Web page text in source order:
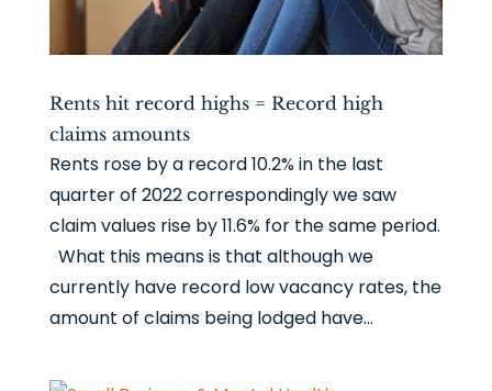
Rents hit record highs = Record high
claims amounts
Rents rose by a record 10.2% in the last
quarter of 2022 correspondingly we saw
claim values rise by 11.6% for the same period.
What this means is that although we
currently have record low vacancy rates, the
amount of claims being lodged have...